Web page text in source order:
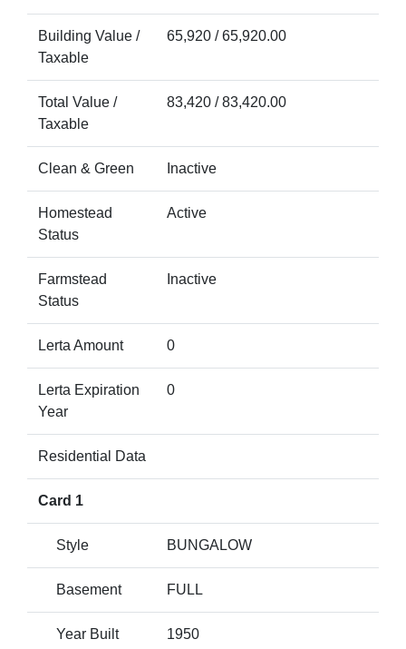
Building Value /
Taxable
65,920 / 65,920.00
Total Value /
Taxable
83,420 / 83,420.00
Clean & Green Inactive
Homestead
Status
Active
Farmstead
Status
Inactive
Lerta Amount 0
Lerta Expiration
Year
0
Residential Data
Card 1
Style BUNGALOW
Basement FULL
Year Built 1950